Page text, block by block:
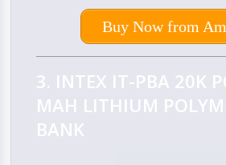
Buy Now from
3. INTEX IT-PBA 20K
MAH LITHIUM
BANK